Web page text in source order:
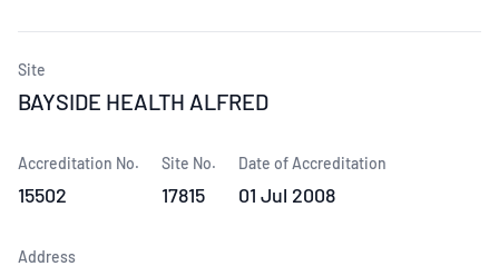
Site
BAYSIDE HEALTH ALFRED
Accreditation No.
15502
Site No.
17815
Date of Accreditation
01 Jul 2008
Address